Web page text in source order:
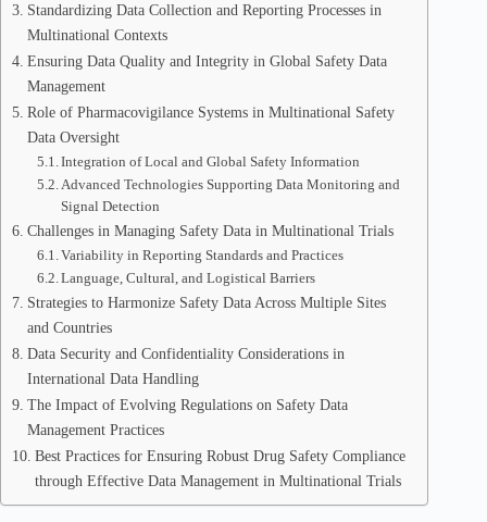
Standardizing Data Collection and Reporting Processes in
Multinational Contexts
Ensuring Data Quality and Integrity in Global Safety Data
Management
Role of Pharmacovigilance Systems in Multinational Safety
Data Oversight
Integration of Local and Global Safety Information
Advanced Technologies Supporting Data Monitoring and
Signal Detection
Challenges in Managing Safety Data in Multinational Trials
Variability in Reporting Standards and Practices
Language, Cultural, and Logistical Barriers
Strategies to Harmonize Safety Data Across Multiple Sites
and Countries
Data Security and Confidentiality Considerations in
International Data Handling
The Impact of Evolving Regulations on Safety Data
Management Practices
Best Practices for Ensuring Robust Drug Safety Compliance
through Effective Data Management in Multinational Trials